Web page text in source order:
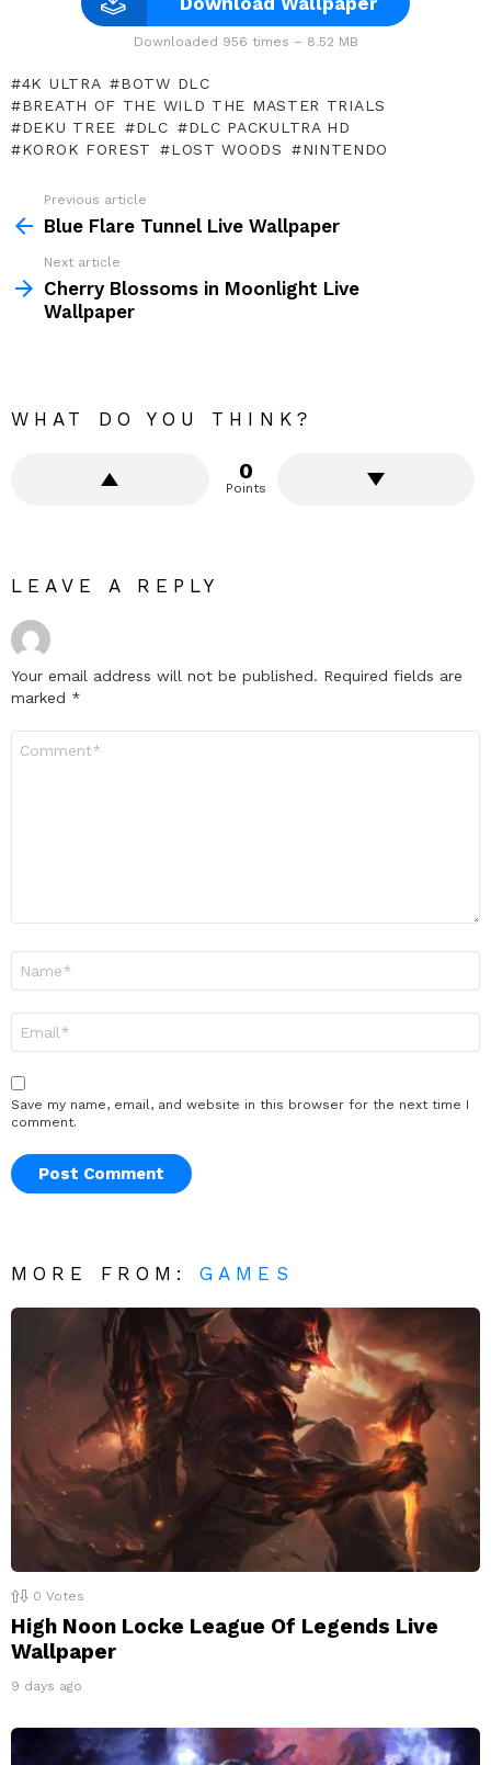
Downloaded 956 times – 8.52 MB
4K ULTRA
BOTW DLC
BREATH OF THE WILD THE MASTER TRIALS
DEKU TREE
DLC
DLC PACKULTRA HD
KOROK FOREST
LOST WOODS NINTENDO
more
Previous article
Blue Flare Tunnel Live Wallpaper
Next article
Cherry Blossoms in Moonlight Live
Wallpaper
WHAT DO YOU THINK?
0
Points
LEAVE A REPLY
Your email address will not be published. Required fields are
marked *
Save my name, email, and website in this browser for the next time I
comment.
MORE FROM:GAMES
0 Votes
High Noon Locke League Of Legends Live
Wallpaper
9 days ago